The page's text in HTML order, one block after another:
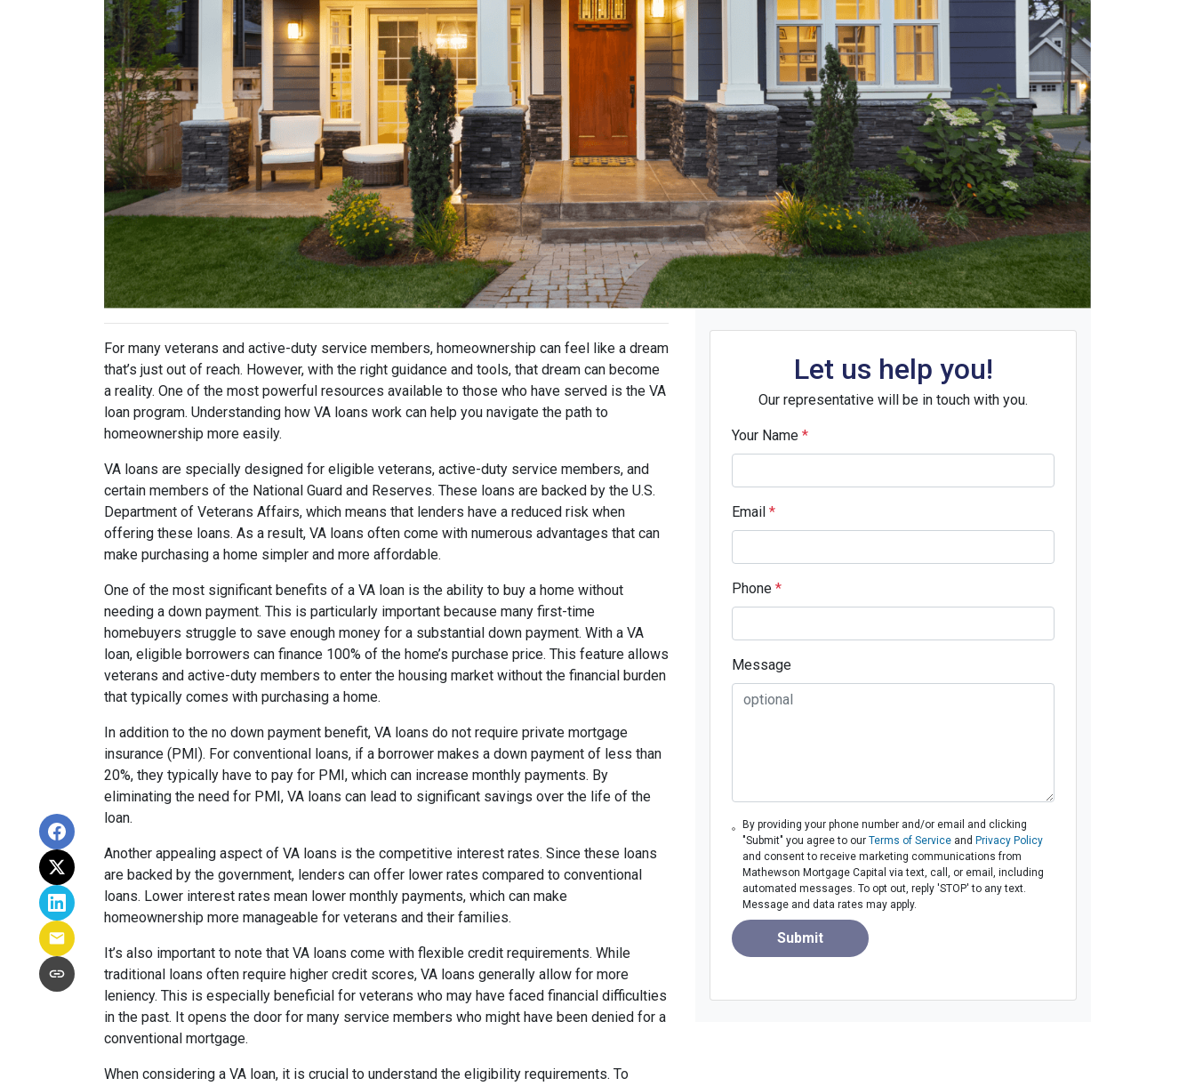
For many veterans and active-duty service members, homeownership can feel like a dream
that’s just out of reach. However, with the right guidance and tools, that dream can become
a reality. One of the most powerful resources available to those who have served is the VA
loan program. Understanding how VA loans work can help you navigate the path to
homeownership more easily.
VA loans are specially designed for eligible veterans, active-duty service members, and
certain members of the National Guard and Reserves. These loans are backed by the U.S.
Department of Veterans Affairs, which means that lenders have a reduced risk when
offering these loans. As a result, VA loans often come with numerous advantages that can
make purchasing a home simpler and more affordable.
One of the most significant benefits of a VA loan is the ability to buy a home without
needing a down payment. This is particularly important because many first-time
homebuyers struggle to save enough money for a substantial down payment. With a VA
loan, eligible borrowers can finance 100% of the home’s purchase price. This feature allows
veterans and active-duty members to enter the housing market without the financial burden
that typically comes with purchasing a home.
In addition to the no down payment benefit, VA loans do not require private mortgage
insurance (PMI). For conventional loans, if a borrower makes a down payment of less than
20%, they typically have to pay for PMI, which can increase monthly payments. By
eliminating the need for PMI, VA loans can lead to significant savings over the life of the
loan.
Another appealing aspect of VA loans is the competitive interest rates. Since these loans
are backed by the government, lenders can offer lower rates compared to conventional
loans. Lower interest rates mean lower monthly payments, which can make
homeownership more manageable for veterans and their families.
It’s also important to note that VA loans come with flexible credit requirements. While
traditional loans often require higher credit scores, VA loans generally allow for more
leniency. This is especially beneficial for veterans who may have faced financial difficulties
in the past. It opens the door for many service members who might have been denied for a
conventional mortgage.
When considering a VA loan, it is crucial to understand the eligibility requirements. To
Let us help you!
Our representative will be in touch with you.
Your Name *
Email *
Phone *
Message
By providing your phone number and/or email and clicking
"Submit" you agree to our Terms of Serviceand Privacy Policy
and consent to receive marketing communications from
Mathewson Mortgage Capital via text, call, or email, including
automated messages. To opt out, reply 'STOP' to any text.
Message and data rates may apply.
Submit